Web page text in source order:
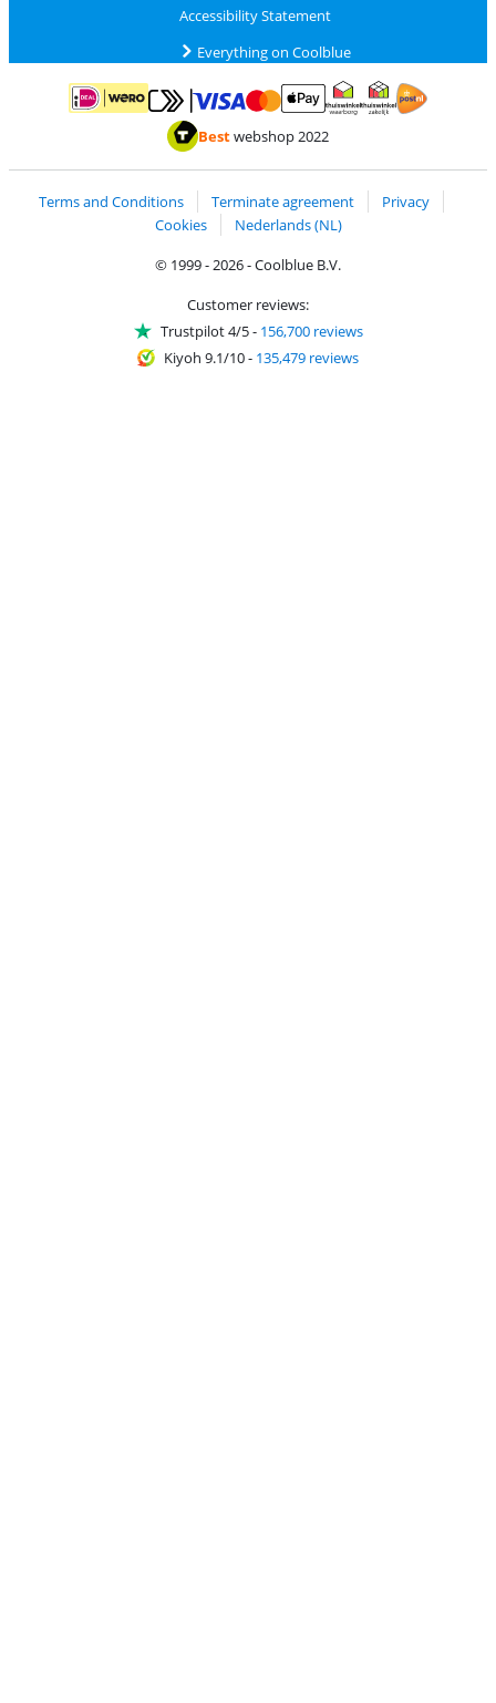
Accessibility Statement
Everything on Coolblue
Pay with iDEAL | WeroPay with MasterCard and Visa via ClickToPay
Pay with ApplePay
Thuiswinkel Waarborg
Bestwebshop 2022
Terms and Conditions Terminate agreement
Privacy
Cookies
Nederlands (NL)
© 1999 - 2026 - Coolblue B.V.
Customer reviews:
Trustpilot 4/5- 156,700 reviews
Kiyoh 9.1/10- 135,479 reviews